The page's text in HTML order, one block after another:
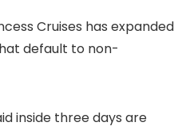
Cruises has expanded
default to non-
inside three days are